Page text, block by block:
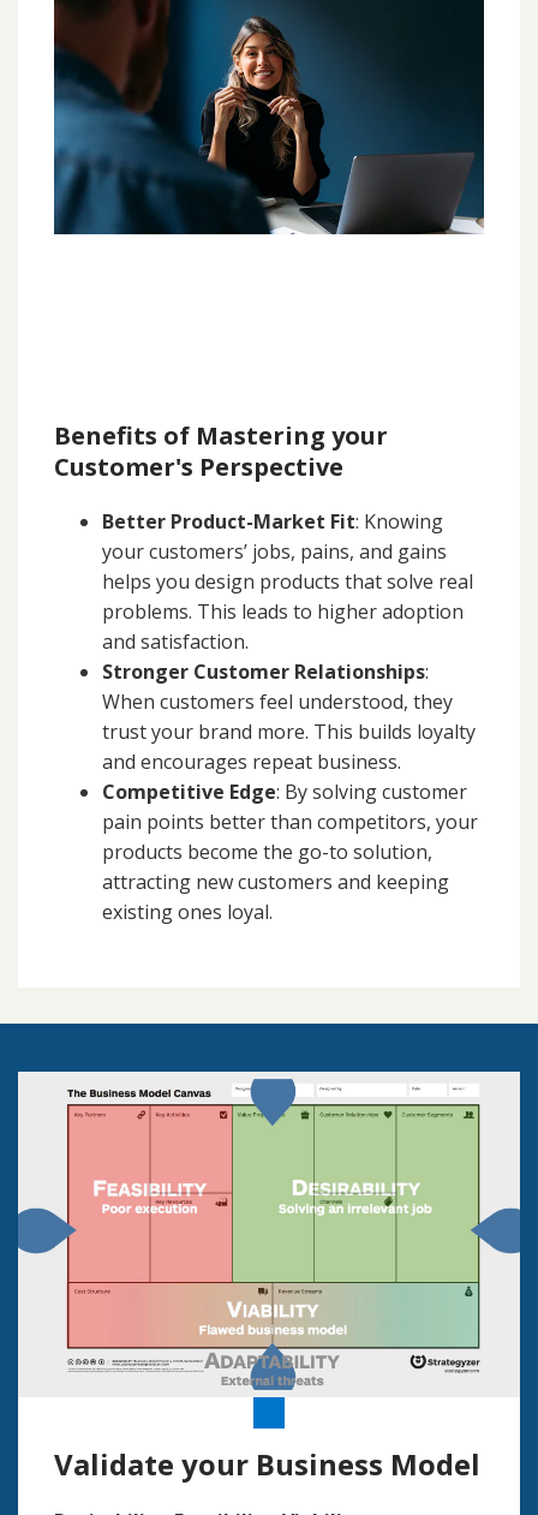
Benefits of Mastering your
Customer's Perspective
Better Product-Market Fit: Knowing
your customers’ jobs, pains, and gains
helps you design products that solve real
problems. This leads to higher adoption
and satisfaction.
Stronger Customer Relationships:
When customers feel understood, they
trust your brand more. This builds loyalty
and encourages repeat business.
Competitive Edge: By solving customer
pain points better than competitors, your
products become the go-to solution,
attracting new customers and keeping
existing ones loyal.
Validate your Business Model